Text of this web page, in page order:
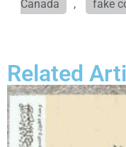
Canada , fake
Related